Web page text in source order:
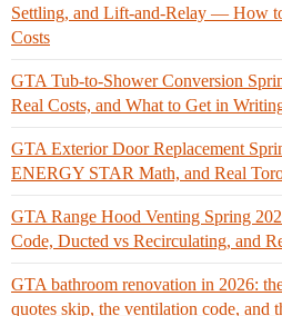
Settling, and Lift-and-Relay — How
Costs
GTA Tub-to-Shower Conversion
Real Costs, and What to Get in
GTA Exterior Door Replacement
ENERGY STAR Math, and Real
GTA Range Hood Venting Spring
Code, Ducted vs Recirculating, and
GTA bathroom renovation in 2026:
quotes skip, the ventilation code, and